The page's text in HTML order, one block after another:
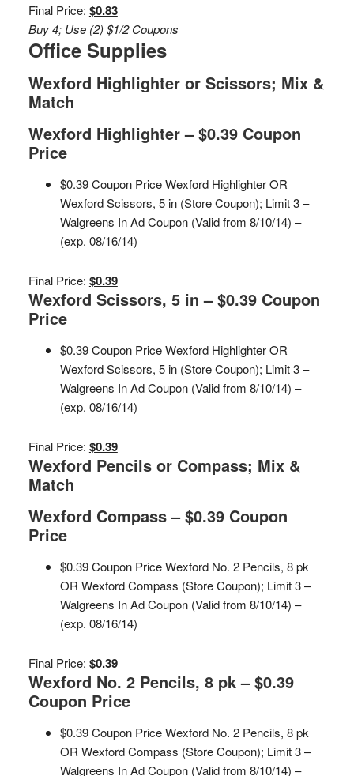
Final Price: $0.83
Buy 4; Use (2) $1/2 Coupons
Office Supplies
Wexford Highlighter or Scissors; Mix &
Match
Wexford Highlighter – $0.39 Coupon
Price
$0.39 Coupon Price Wexford Highlighter OR
Wexford Scissors, 5 in (Store Coupon); Limit 3 –
Walgreens In Ad Coupon (Valid from 8/10/14) –
(exp. 08/16/14)
Final Price: $0.39
Wexford Scissors, 5 in – $0.39 Coupon
Price
$0.39 Coupon Price Wexford Highlighter OR
Wexford Scissors, 5 in (Store Coupon); Limit 3 –
Walgreens In Ad Coupon (Valid from 8/10/14) –
(exp. 08/16/14)
Final Price: $0.39
Wexford Pencils or Compass; Mix &
Match
Wexford Compass – $0.39 Coupon
Price
$0.39 Coupon Price Wexford No. 2 Pencils, 8 pk
OR Wexford Compass (Store Coupon); Limit 3 –
Walgreens In Ad Coupon (Valid from 8/10/14) –
(exp. 08/16/14)
Final Price: $0.39
Wexford No. 2 Pencils, 8 pk – $0.39
Coupon Price
$0.39 Coupon Price Wexford No. 2 Pencils, 8 pk
OR Wexford Compass (Store Coupon); Limit 3 –
Walgreens In Ad Coupon (Valid from 8/10/14) –